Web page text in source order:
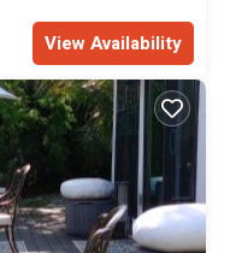
View Availability